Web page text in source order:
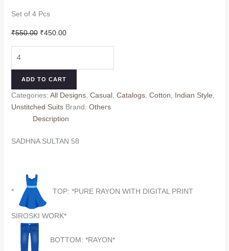
Set of 4 Pcs
₹550.00 Original
₹550.00.
₹450.00Current
₹450.00.
ADD TO CART
Categories: All Designs, Casual, Catalogs, Cotton Indian Style
Unstitched Suits Brand: Others
Description
SADHNA SULTAN 58
* TOP: *PURE RAYON WITH DIGITAL PRINT
SIROSKI WORK*
BOTTOM: *RAYON*